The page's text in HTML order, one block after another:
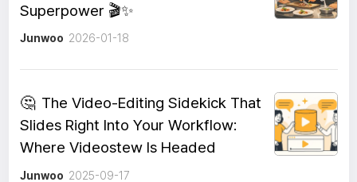
Superpower 🎬✨
Junwoo 2026-01-18
🤔 The Video-Editing Sidekick That
Slides Right Into Your Workflow:
Where Videostew Is Headed
Junwoo 2025-09-17